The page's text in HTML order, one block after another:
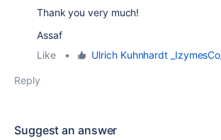
Thank you very much!
Assaf
Like
• Ulrich Kuhnhardt _IzymesCo_
Reply
Suggest an answer